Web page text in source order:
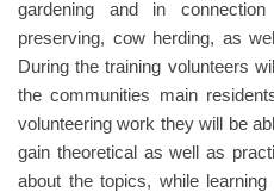
gardening and in
preserving, cow herding, as
During the training volunteers
the communities main
volunteering work they will be
gain theoretical as well as
about the topics, while